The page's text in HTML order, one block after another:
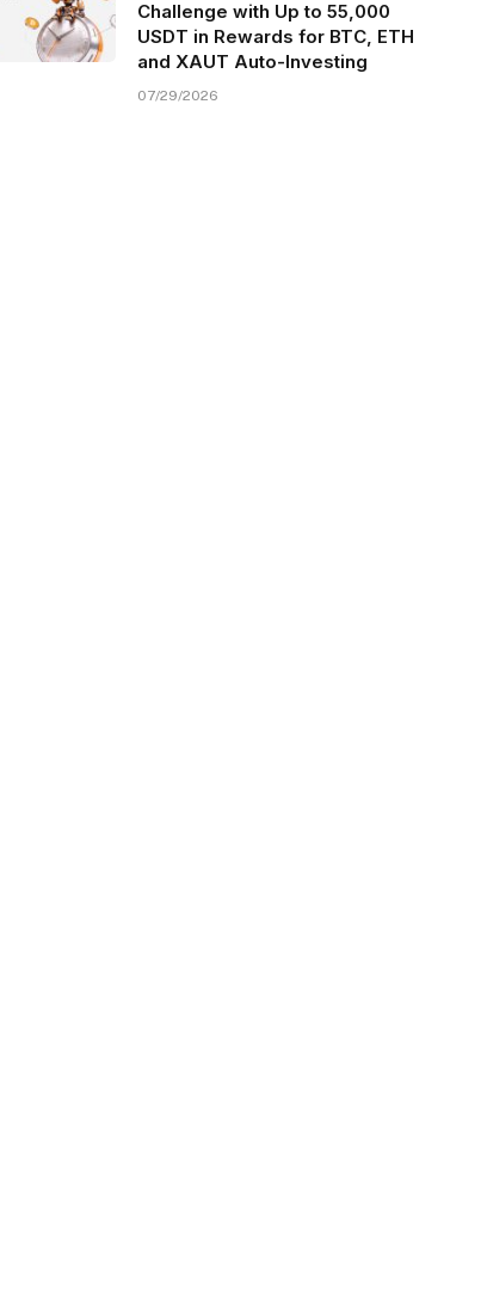
Challenge with Up to 55,000
USDT in Rewards for BTC, ETH
and XAUT Auto-Investing
07/29/2026